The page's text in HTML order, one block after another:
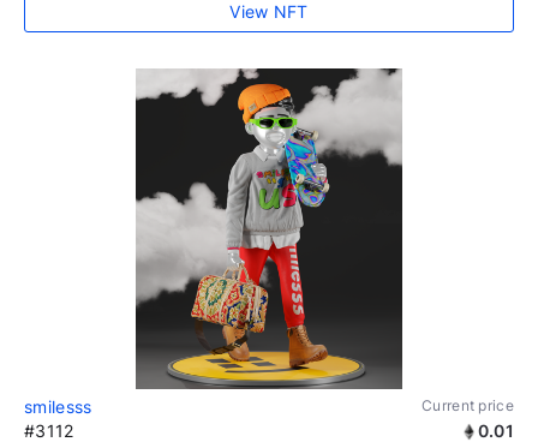
View NFT
smilesss Current price
#3112 0.01